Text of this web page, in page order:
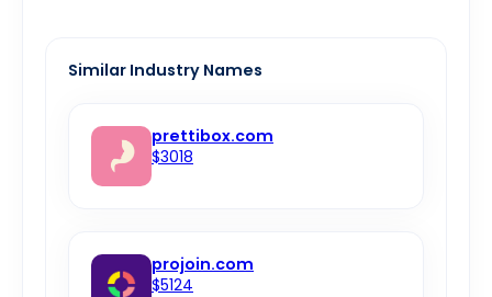
Similar Industry Names
prettibox.com
$3018
projoin.com
$5124